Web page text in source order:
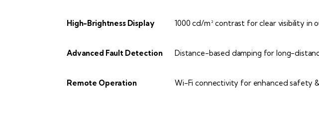
High-Brightness Display 1000 cd/m² contrast for clear visibility in
Advanced Fault Detection Distance-based damping for long-
Remote Operation Wi-Fi connectivity for enhanced safety